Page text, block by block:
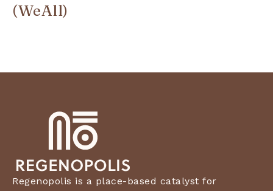
(WeAll)
Regenopolis is a place-based catalyst for